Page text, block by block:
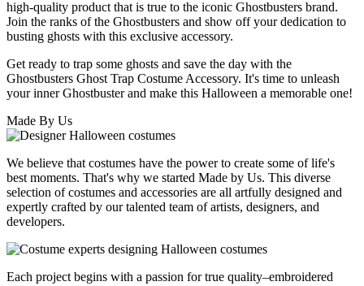
high-quality product that is true to the iconic Ghostbusters brand.
Join the ranks of the Ghostbusters and show off your dedication to
busting ghosts with this exclusive accessory.
Get ready to trap some ghosts and save the day with the
Ghostbusters Ghost Trap Costume Accessory. It's time to unleash
your inner Ghostbuster and make this Halloween a memorable one!
Made By Us
We believe that costumes have the power to create some of life's
best moments. That's why we started Made by Us. This diverse
selection of costumes and accessories are all artfully designed and
expertly crafted by our talented team of artists, designers, and
developers.
Each project begins with a passion for true quality–embroidered